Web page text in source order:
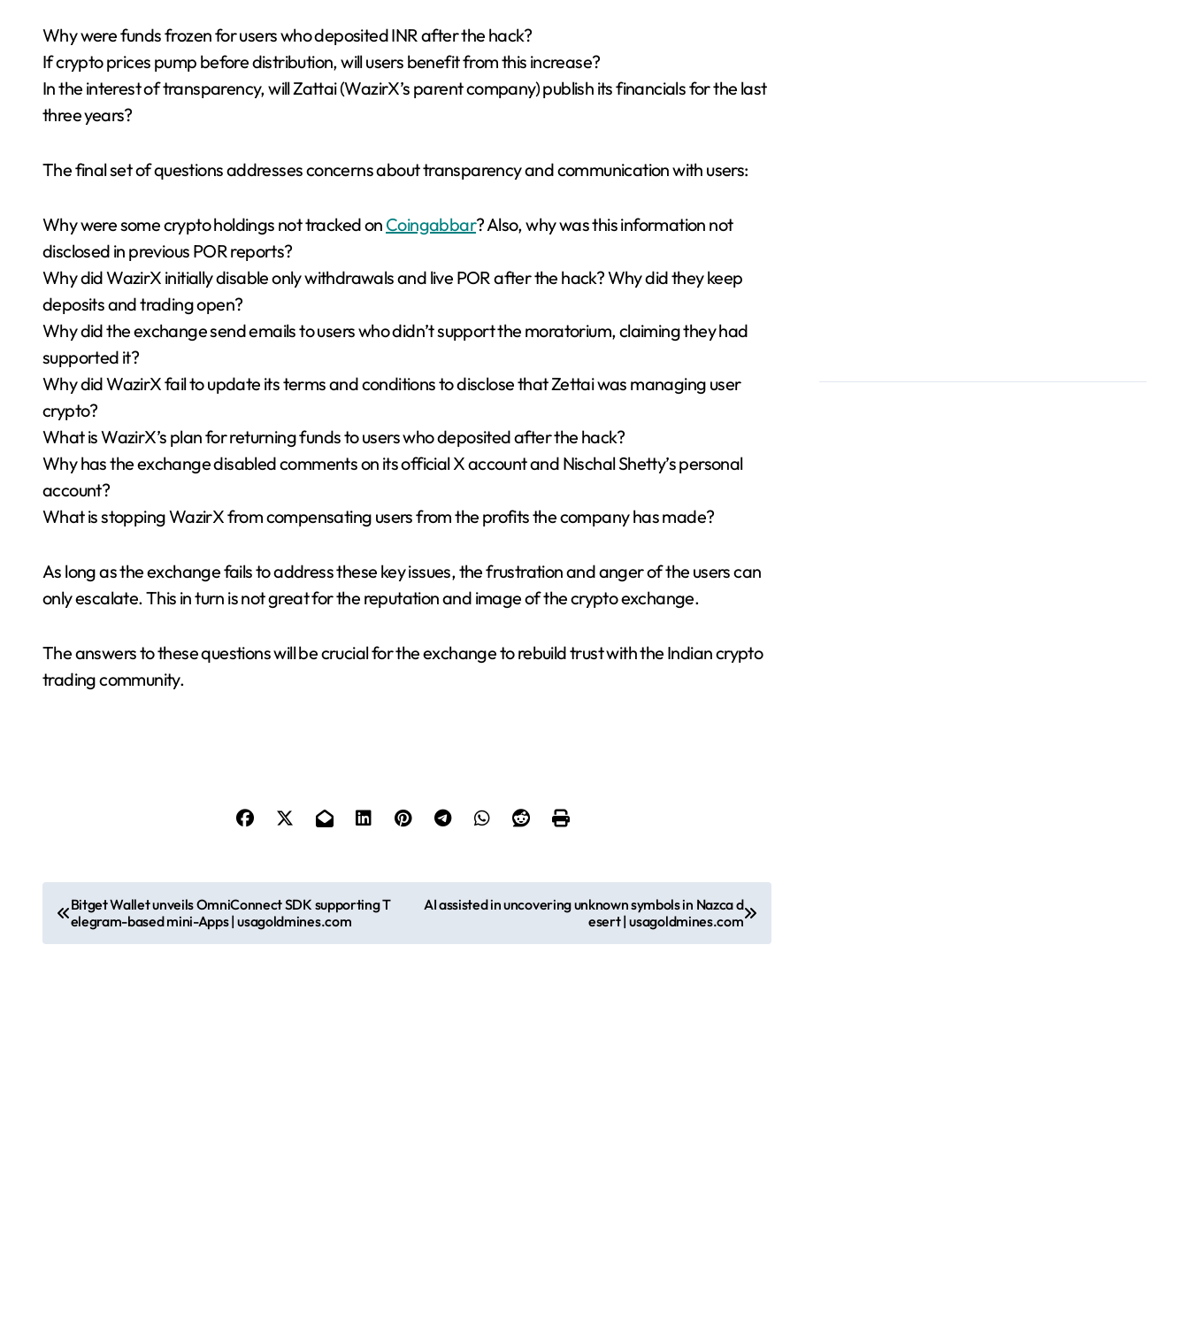
Why were funds frozen for users who deposited INR after the hack?
If crypto prices pump before distribution, will users benefit from this increase?
In the interest of transparency, will Zattai (WazirX’s parent company) publish its financials for the last
three years?
The final set of questions addresses concerns about transparency and communication with users:
Why were some crypto holdings not tracked on Coingabbar? Also, why was this information not
disclosed in previous POR reports?
Why did WazirX initially disable only withdrawals and live POR after the hack? Why did they keep
deposits and trading open?
Why did the exchange send emails to users who didn’t support the moratorium, claiming they had
supported it?
Why did WazirX fail to update its terms and conditions to disclose that Zettai was managing user
crypto?
What is WazirX’s plan for returning funds to users who deposited after the hack?
Why has the exchange disabled comments on its official X account and Nischal Shetty’s personal
account?
What is stopping WazirX from compensating users from the profits the company has made?
As long as the exchange fails to address these key issues, the frustration and anger of the users can
only escalate. This in turn is not great for the reputation and image of the crypto exchange.
The answers to these questions will be crucial for the exchange to rebuild trust with the Indian crypto
trading community.
o
Bitget Wallet unveils OmniConnect SDK supporting T
elegram-based mini-Apps | usagoldmines.com
AI assisted in uncovering unknown symbols in Nazca d
esert | usagoldmines.com